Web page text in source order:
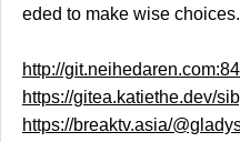
eded to make wise choices.
http://
https://gitea.katiethe.dev/
https://breaktv.asia/